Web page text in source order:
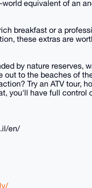
equivalent of an
breakfast or a
these extras are
by nature reserves,
out to the beaches of
Try an ATV tour,
you'll have full
en/